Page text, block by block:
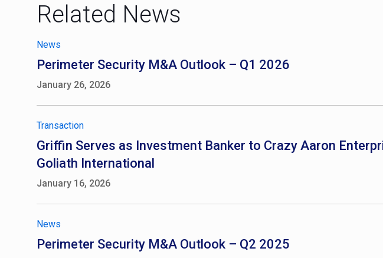
Related News
News
Perimeter Security M&A Outlook – Q1 2026
January 26, 2026
Transaction
Griffin Serves as Investment Banker to Crazy Aaron
Goliath International
January 16, 2026
News
Perimeter Security M&A Outlook – Q2 2025